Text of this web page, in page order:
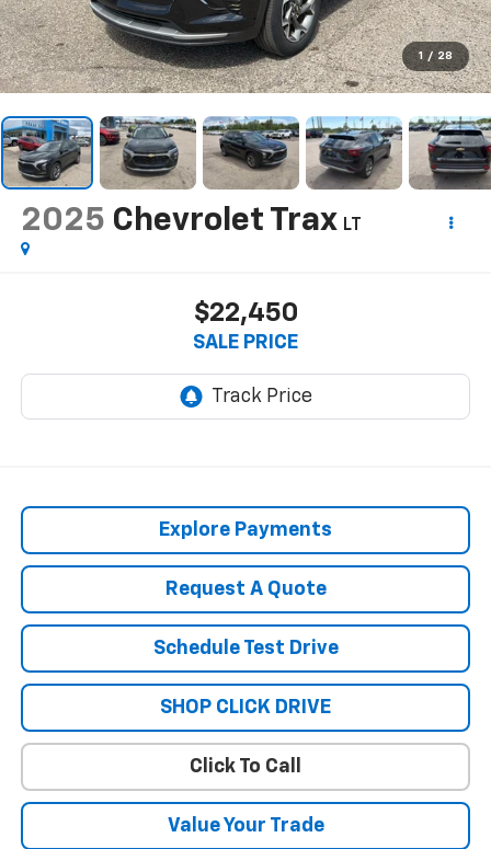
1 / 28
2025 Chevrolet Trax LT
$22,450
SALE PRICE
Explore Payments
Request A Quote
Schedule Test Drive
SHOP CLICK DRIVE
Click To Call
Value Your Trade